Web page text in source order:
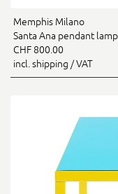
Memphis Milano
Santa Ana pendant
CHF 800.00
incl. shipping / VAT